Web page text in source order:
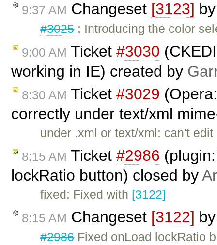
9:37 AM Changeset [3123]
#3025: Introducing the color
9:00 AM Ticket #3030
working in IE) created by
8:30 AM Ticket #3029
correctly under text/xml
under .xml or text/xml: can't
8:15 AM Ticket #2986
lockRatio button) closed by
fixed: Fixed with [3122]
8:15 AM Changeset [3122]
#2986Fixed onLoad lockRatio